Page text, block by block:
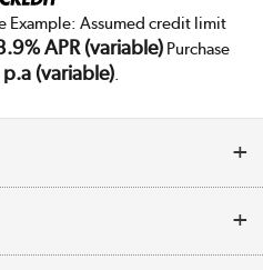
Example: Assumed credit limit
APR (variable)Purchase
(variable).